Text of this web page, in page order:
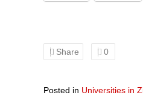
Share 0
Posted in Universities in